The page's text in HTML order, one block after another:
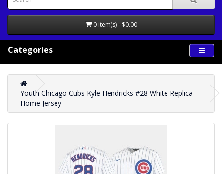
0 item(s) - $0.00
Categories
Youth Chicago Cubs Kyle Hendricks #28 White Replica
Home Jersey